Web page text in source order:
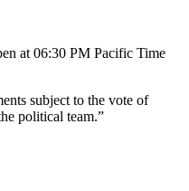
at 06:30 PM Pacific Time
subject to the vote of
political team.”